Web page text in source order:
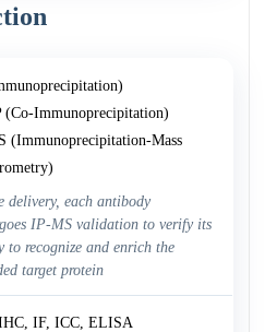
(Co-Immunoprecipitation)
(Immunoprecipitation-Mass
delivery, each antibody
IP-MS validation to verify its
to recognize and enrich the
target protein
IF, ICC, ELISA